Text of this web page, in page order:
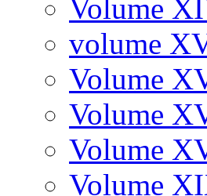
Volume
volume
Volume
Volume
Volume
Volume